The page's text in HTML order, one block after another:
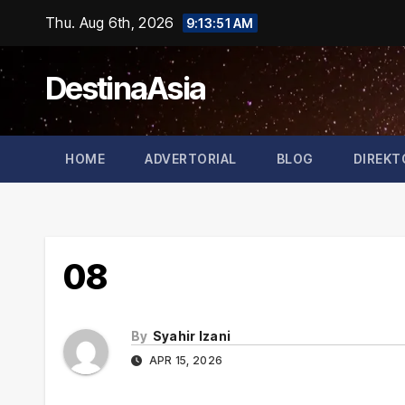
content
Thu. Aug 6th, 2026 9:13:52 AM
DestinaAsia
HOME ADVERTORIAL BLOG
08
By Syahir Izani
APR 15, 2026